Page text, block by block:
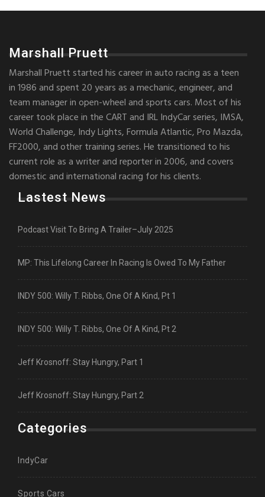
Marshall Pruett
Marshall Pruett started his career in auto racing as a teen
in 1986 and spent 20 years as a mechanic, engineer, and
team manager in open-wheel and sports cars. Most of his
career took place in the CART and IRL IndyCar series, IMSA,
World Challenge, Indy Lights, Formula Atlantic, Pro Mazda,
FF2000, and other training series. He transitioned to his
current role as a writer and reporter in 2006, and covers
domestic and international racing for his clients.
Lastest News
Podcast Visit To Bring A Trailer–July 2025
MP: This Lifelong Career In Racing Is Owed To My Father
INDY 500: Willy T. Ribbs, One Of A Kind, Pt 1
INDY 500: Willy T. Ribbs, One Of A Kind, Pt 2
Jeff Krosnoff: Stay Hungry, Part 1
Jeff Krosnoff: Stay Hungry, Part 2
Categories
IndyCar
Sports Cars